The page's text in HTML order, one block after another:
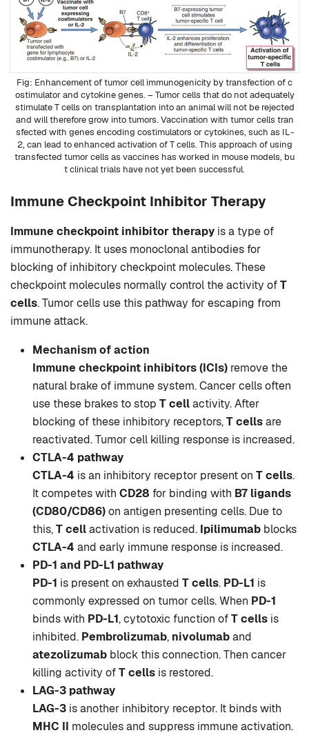
Enhancement of tumor cell immunogenicity by transfection of c
ostimulator and cytokine genes. – Tumor cells that do not adequately
stimulate T cells on transplantation into an animal will not be rejected
and will therefore grow into tumors. Vaccination with tumor cells tran
sfected with genes encoding costimulators or cytokines, such as IL-
2, can lead to enhanced activation of T cells. This approach of using
transfected tumor cells as vaccines has worked in mouse models, bu
t clinical trials have not yet been successful.
Immune Checkpoint Inhibitor Therapy
Immune checkpoint inhibitor therapy is a type of
immunotherapy. It uses monoclonal antibodies for
blocking of inhibitory checkpoint molecules. These
checkpoint molecules normally control the activity ofT
cells. Tumor cells use this pathway for escaping from
immune attack.
Mechanism of action
Immune checkpoint inhibitors (ICIs) remove the
natural brake of immune system. Cancer cells often
use these brakes to stop T cellactivity. After
blocking of these inhibitory receptors,T cellsare
reactivated. Tumor cell killing response is increased.
CTLA-4 pathway
CTLA-4 is an inhibitory receptor present on T cells.
It competes with CD28 for binding with B7 ligands
(CD80/CD86)on antigen presenting cells. Due to
this,T cellactivation is reduced. Ipilimumab blocks
CTLA-4 and early immune response is increased.
PD-1 and PD-L1 pathway
PD-1 is present on exhausted T cells. PD-L1 is
commonly expressed on tumor cells. When PD-1
binds with PD-L1, cytotoxic function ofT cells is
inhibited. Pembrolizumab, nivolumaband
atezolizumab block this connection. Then cancer
killing activity ofT cells is restored.
LAG-3 pathway
LAG-3 is another inhibitory receptor. It binds with
MHC II molecules and suppress immune activation.